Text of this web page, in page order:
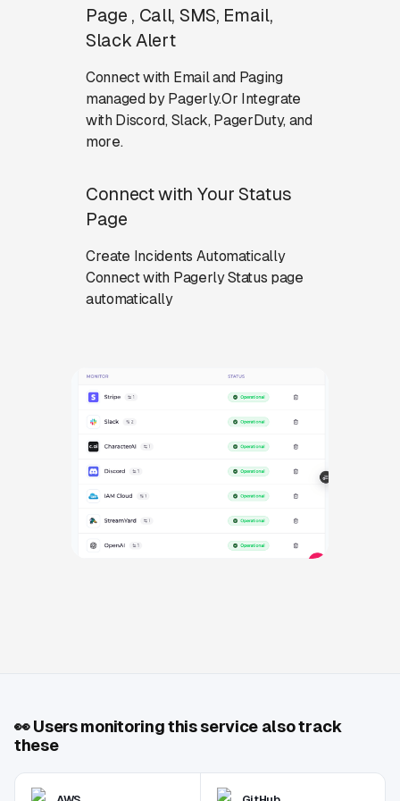
Page , Call, SMS, Email,
Slack Alert
Connect with Email and Paging
managed by Pagerly.Or Integrate
with Discord, Slack, PagerDuty, and
more.
Connect with Your Status
Page
Create Incidents Automatically
Connect with Pagerly Status page
automatically
👀Users monitoring this service also track
these